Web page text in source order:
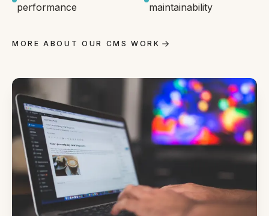
performance
maintainability
MORE ABOUT OUR CMS WORK